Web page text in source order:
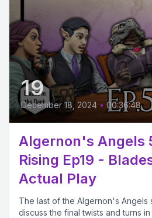
19
December 18, 2024 • 00:36:48
Algernon's Angels
Rising Ep19 -
Actual Play
The last of the Algernon's Angels
discuss the final twists and turns